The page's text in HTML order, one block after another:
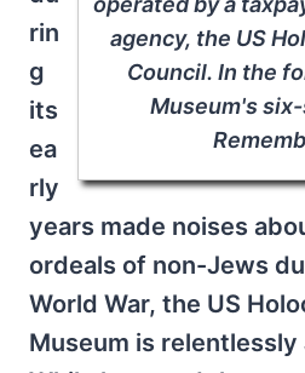
agency, the US
Council. In the
Museum's
rin
g
its
ea
rly
years made noises
ordeals of non-Jews
World War, the US
Museum is